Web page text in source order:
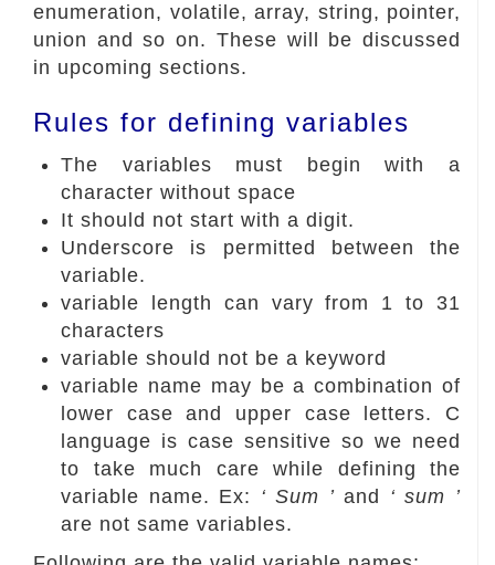
enumeration, volatile, array, string, pointer,
union and so on. These will be discussed
in upcoming sections.
Rules for defining variables
The variables must begin with a
character without space
It should not start with a digit.
Underscore is permitted between the
variable.
variable length can vary from 1 to 31
characters
variable should not be a keyword
variable name may be a combination of
lower case and upper case letters. C
language is case sensitive so we need
to take much care while defining the
variable name. Ex: ‘ Sum ’and ‘ sum ’
are not same variables.